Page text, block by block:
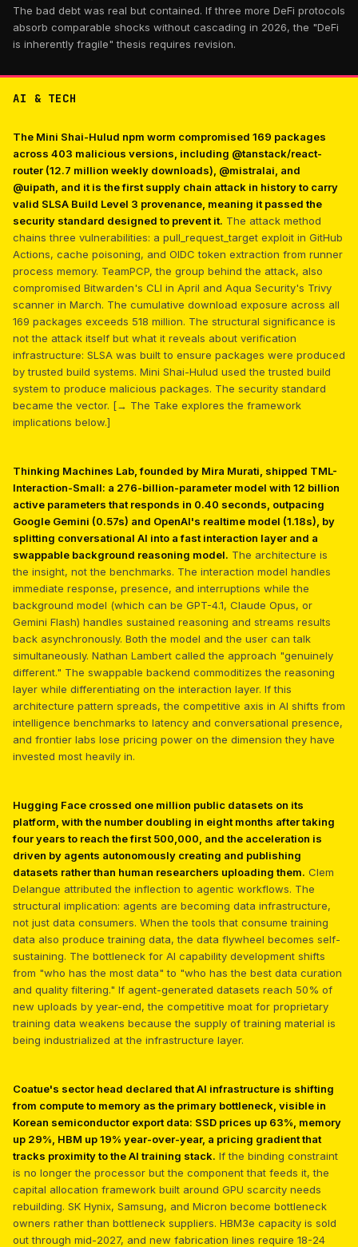
The bad debt was real but contained. If three more DeFi protocols
absorb comparable shocks without cascading in 2026, the "DeFi
is inherently fragile" thesis requires revision.
AI & TECH
The Mini Shai-Hulud npm worm compromised 169 packages
across 403 malicious versions, including @tanstack/react-
router (12.7 million weekly downloads), @mistralai, and
@uipath, and it is the first supply chain attack in history to carry
valid SLSA Build Level 3 provenance, meaning it passed the
security standard designed to prevent it. The attack method
chains three vulnerabilities: a pull_request_target exploit in GitHub
Actions, cache poisoning, and OIDC token extraction from runner
process memory. TeamPCP, the group behind the attack, also
compromised Bitwarden's CLI in April and Aqua Security's Trivy
scanner in March. The cumulative download exposure across all
169 packages exceeds 518 million. The structural significance is
not the attack itself but what it reveals about verification
infrastructure: SLSA was built to ensure packages were produced
by trusted build systems. Mini Shai-Hulud used the trusted build
system to produce malicious packages. The security standard
became the vector. [→ The Take explores the framework
implications below.]
Thinking Machines Lab, founded by Mira Murati, shipped TML-
Interaction-Small: a 276-billion-parameter model with 12 billion
active parameters that responds in 0.40 seconds, outpacing
Google Gemini (0.57s) and OpenAI's realtime model (1.18s), by
splitting conversational AI into a fast interaction layer and a
swappable background reasoning model. The architecture is
the insight, not the benchmarks. The interaction model handles
immediate response, presence, and interruptions while the
background model (which can be GPT-4.1, Claude Opus, or
Gemini Flash) handles sustained reasoning and streams results
back asynchronously. Both the model and the user can talk
simultaneously. Nathan Lambert called the approach "genuinely
different." The swappable backend commoditizes the reasoning
layer while differentiating on the interaction layer. If this
architecture pattern spreads, the competitive axis in AI shifts from
intelligence benchmarks to latency and conversational presence,
and frontier labs lose pricing power on the dimension they have
invested most heavily in.
Hugging Face crossed one million public datasets on its
platform, with the number doubling in eight months after taking
four years to reach the first 500,000, and the acceleration is
driven by agents autonomously creating and publishing
datasets rather than human researchers uploading them. Clem
Delangue attributed the inflection to agentic workflows. The
structural implication: agents are becoming data infrastructure,
not just data consumers. When the tools that consume training
data also produce training data, the data flywheel becomes self-
sustaining. The bottleneck for AI capability development shifts
from "who has the most data" to "who has the best data curation
and quality filtering." If agent-generated datasets reach 50% of
new uploads by year-end, the competitive moat for proprietary
training data weakens because the supply of training material is
being industrialized at the infrastructure layer.
Coatue's sector head declared that AI infrastructure is shifting
from compute to memory as the primary bottleneck, visible in
Korean semiconductor export data: SSD prices up 63%, memory
up 29%, HBM up 19% year-over-year, a pricing gradient that
tracks proximity to the AI training stack. If the binding constraint
is no longer the processor but the component that feeds it, the
capital allocation framework built around GPU scarcity needs
rebuilding. SK Hynix, Samsung, and Micron become bottleneck
owners rather than bottleneck suppliers. HBM3e capacity is sold
out through mid-2027, and new fabrication lines require 18-24